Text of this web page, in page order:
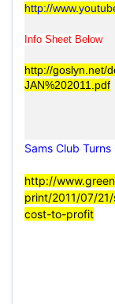
http://
Info Sheet Below
http://goslyn.net/
JAN%202011.pdf
Sams Club
http://
print/2011/07/
cost-to-profit